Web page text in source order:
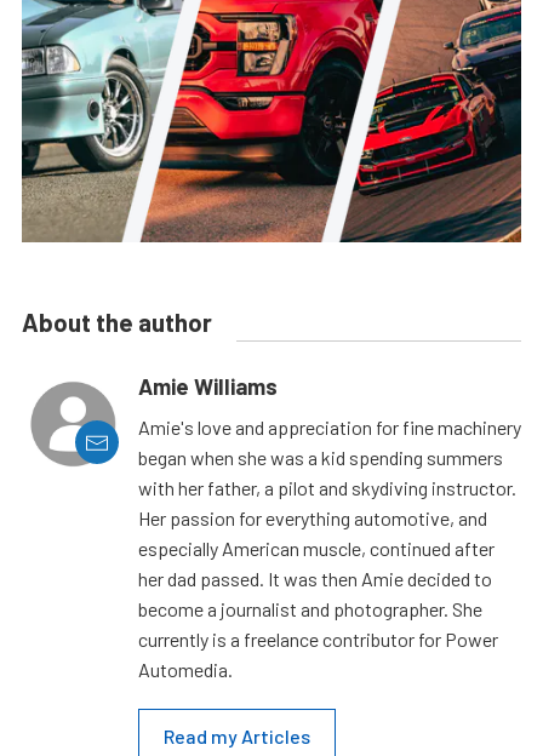
About the author
Amie Williams
Amie's love and appreciation for fine machinery
began when she was a kid spending summers
with her father, a pilot and skydiving instructor.
Her passion for everything automotive, and
especially American muscle, continued after
her dad passed. It was then Amie decided to
become a journalist and photographer. She
currently is a freelance contributor for Power
Automedia.
Read my Articles